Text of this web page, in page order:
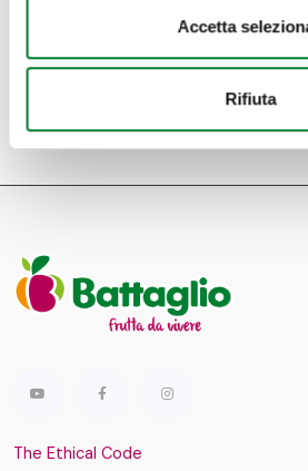
Accetta
Rifiuta
RETURN TO THE
The Ethical Code